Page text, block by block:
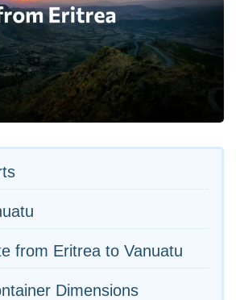
from Eritrea to Vanuatu
Dimensions